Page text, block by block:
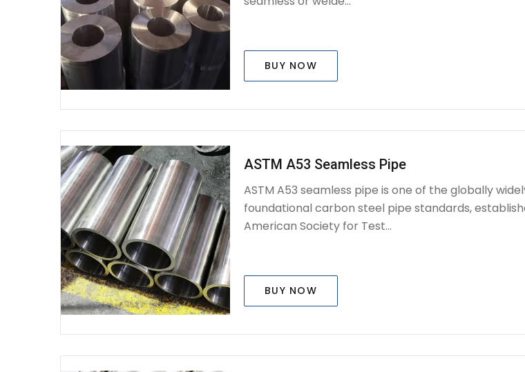
BUY NOW
ASTM A53 Seamless Pipe
ASTM A53 seamless pipe is one of the globally
foundational carbon steel pipe standards,
American Society for Test...
BUY NOW